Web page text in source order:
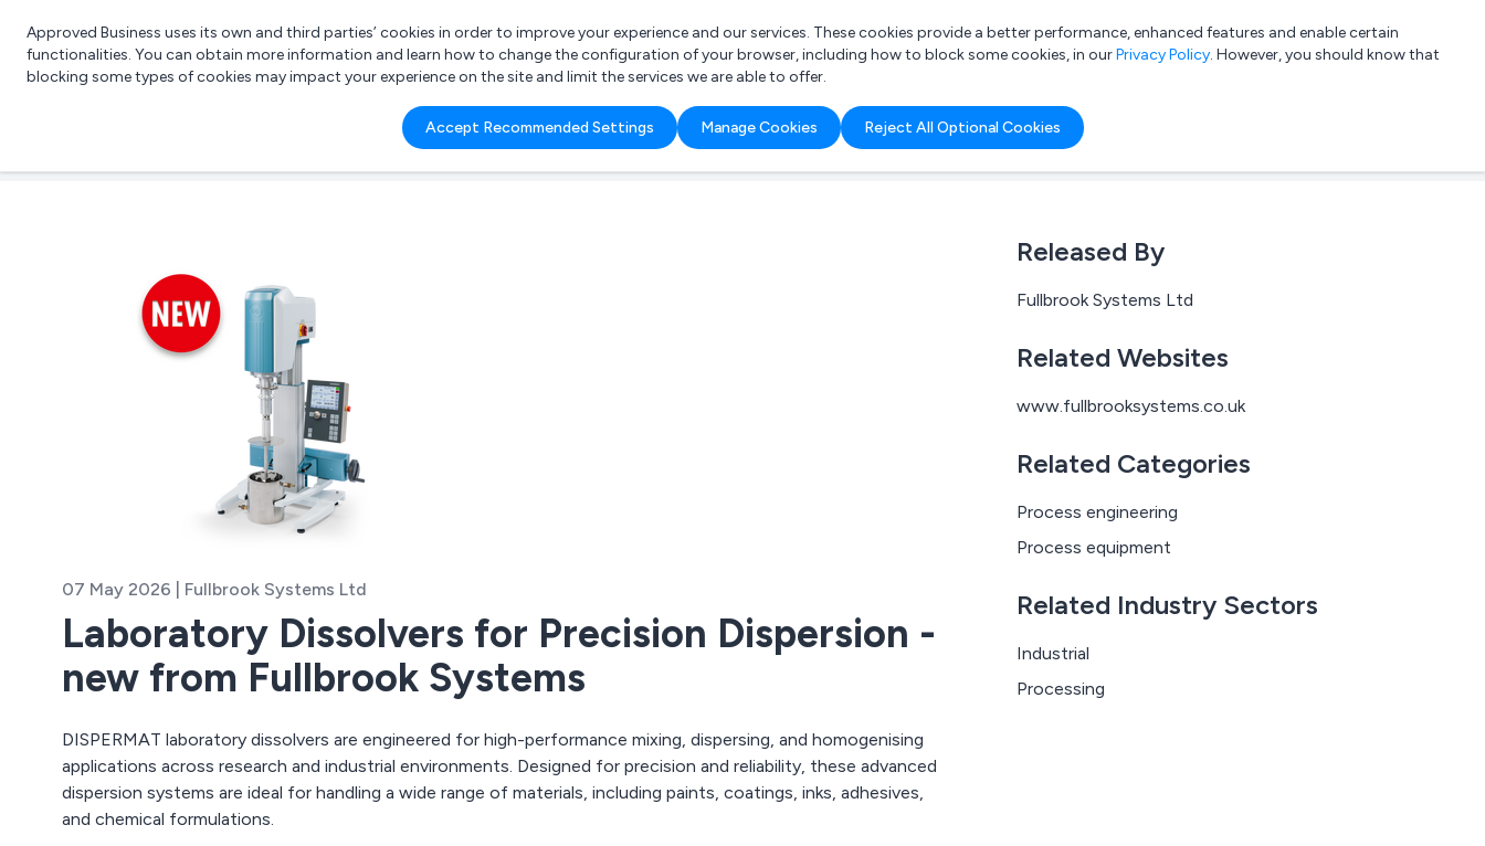
List your company Login
What are you looking for?
e.g. Freelance Accountant
Approved Business uses its own and third parties’ cookies in order to improve your experience and our services. These cookies provide a better performance, enhanced features and enable certain
functionalities. You can obtain more information and learn how to change the configuration of your browser, including how to block some cookies, in ourPrivacy Policy. However, you should know that
blocking some types of cookies may impact your experience on the site and limit the services we are able to offer.
Accept Recommended Settings Manage Cookies Reject All Optional Cookies
07 May 2026 | Fullbrook Systems Ltd
Laboratory Dissolvers for Precision Dispersion -
new from Fullbrook Systems
DISPERMAT laboratory dissolvers are engineered for high-performance mixing, dispersing, and homogenising
applications across research and industrial environments. Designed for precision and reliability, these advanced
dispersion systems are ideal for handling a wide range of materials, including paints, coatings, inks, adhesives,
and chemical formulations.
Released By
Fullbrook Systems Ltd
Related Websites
www.fullbrooksystems.co.uk
Related Categories
Process engineering
Process equipment
Related Industry Sectors
Industrial
Processing